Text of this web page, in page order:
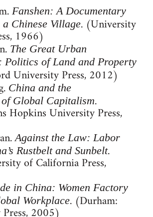
Fanshen: A Documentary
Chinese Village. (University
1966)
The Great Urban
Politics of Land and Property
University Press, 2012)
China and the
Global Capitalism.
Hopkins University Press,
Against the Law: Labor
Rustbelt and Sunbelt.
of California Press,
in China: Women Factory
Workplace. (Durham:
2005)